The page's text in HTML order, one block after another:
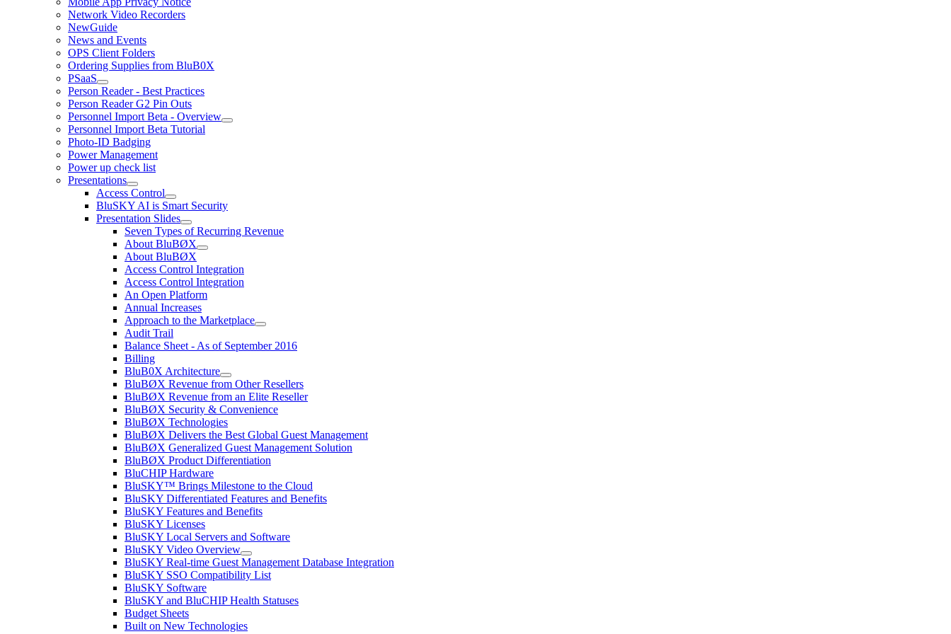
Network Video Recorders
NewGuide
News and Events
OPS Client Folders
Ordering Supplies from BluB0X
PSaaS
Person Reader - Best Practices
Person Reader G2 Pin Outs
Personnel Import Beta - Overview
Personnel Import Beta Tutorial
Photo-ID Badging
Power Management
Power up check list
Presentations
Access Control
BluSKY AI is Smart Security
Presentation Slides
Seven Types of Recurring Revenue
About BluBØX
About BluBØX
Access Control Integration
Access Control Integration
An Open Platform
Annual Increases
Approach to the Marketplace
Audit Trail
Balance Sheet - As of September 2016
Billing
BluB0X Architecture
BluBØX Revenue from Other Resellers
BluBØX Revenue from an Elite Reseller
BluBØX Security & Convenience
BluBØX Technologies
BluBØX Delivers the Best Global Guest Management
BluBØX Generalized Guest Management Solution
BluBØX Product Differentiation
BluCHIP Hardware
BluSKY™ Brings Milestone to the Cloud
BluSKY Differentiated Features and Benefits
BluSKY Features and Benefits
BluSKY Licenses
BluSKY Local Servers and Software
BluSKY Video Overview
BluSKY Real-time Guest Management Database Integration
BluSKY SSO Compatibility List
BluSKY Software
BluSKY and BluCHIP Health Statuses
Budget Sheets
Built on New Technologies